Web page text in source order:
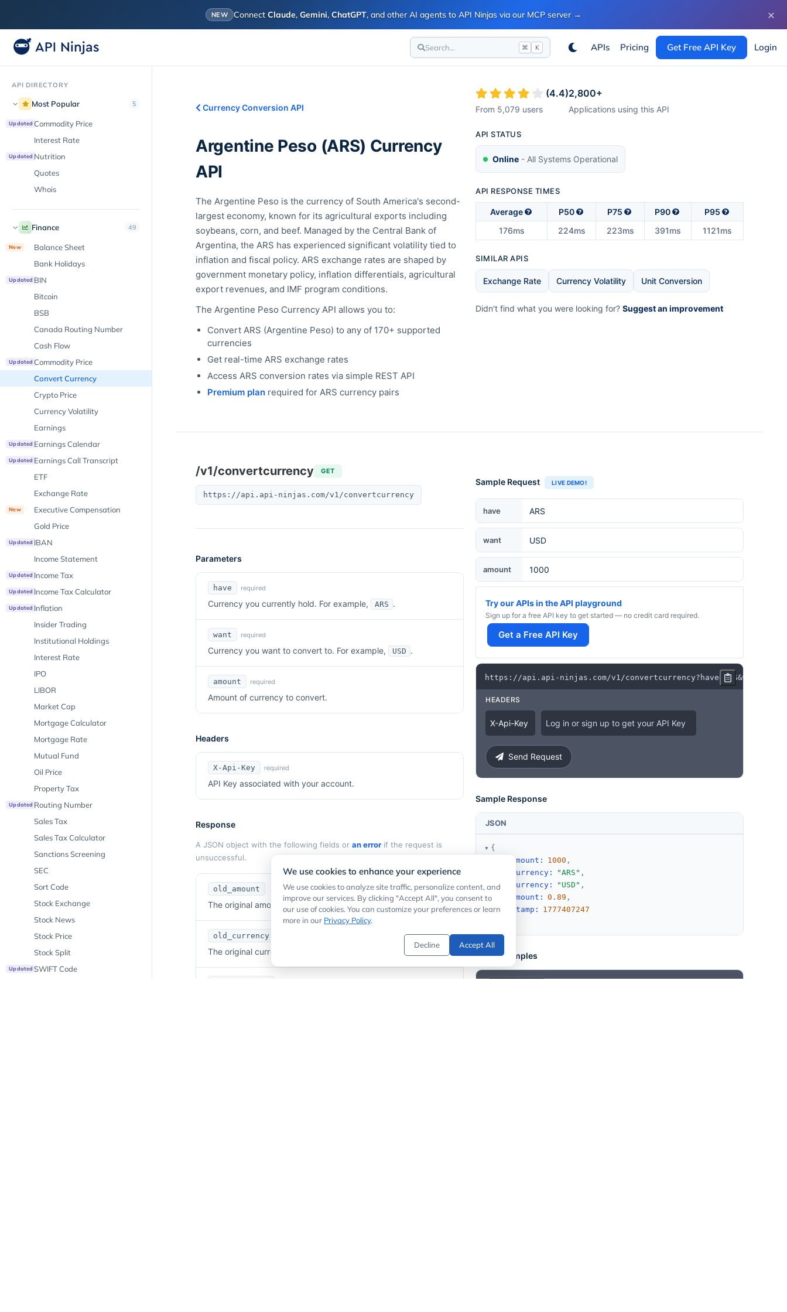
NEW ConnectClaude,Gemini,ChatGPT, and other AI agents to API Ninjas via our MCP server → ×
Search... ⌘ K APIs Pricing Get Free API Key Login
API DIRECTORY
Most Popular 5
Updated Commodity Price
Interest Rate
Updated Nutrition
Quotes
Whois
Finance 49
New
Balance Sheet
Bank Holidays
Updated BIN
Bitcoin
BSB
Canada Routing Number
Cash Flow
Updated Commodity Price
Convert Currency
Crypto Price
Currency Volatility
Earnings
Updated Earnings Calendar
Updated Earnings Call Transcript
ETF
Exchange Rate
New
Executive Compensation
Gold Price
Updated IBAN
Income Statement
Updated Income Tax
Updated Income Tax Calculator
Updated Inflation
Insider Trading
Institutional Holdings
Interest Rate
IPO
LIBOR
Market Cap
Mortgage Calculator
Mortgage Rate
Mutual Fund
Oil Price
Property Tax
Updated Routing Number
Sales Tax
Sales Tax Calculator
Sanctions Screening
SEC
Sort Code
Stock Exchange
Stock News
Stock Price
Stock Split
Updated SWIFT Code
Currency Conversion API
Argentine Peso (ARS) Currency
API
The Argentine Peso is the currency of South America's second-
largest economy, known for its agricultural exports including
soybeans, corn, and beef. Managed by the Central Bank of
Argentina, the ARS has experienced significant volatility tied to
inflation and fiscal policy. ARS exchange rates are shaped by
government monetary policy, inflation differentials, agricultural
export revenues, and IMF program conditions.
The Argentine Peso Currency API allows you to:
Convert ARS (Argentine Peso) to any of 170+ supported
currencies
Get real-time ARS exchange rates
Access ARS conversion rates via simple REST API
Premium plan required for ARS currency pairs
(4.4)
From 5,079 users
2,800+
Applications using this API
API STATUS
Online - All Systems Operational
API RESPONSE TIMES
Average P50 P75 P90
P95
176ms
224ms 223ms 391ms 1121ms
SIMILAR APIS
Exchange Rate Currency Volatility Unit Conversion
Didn't find what you were looking for? Suggest an improvement
/v1/convertcurrency GET
https://api.api-ninjas.com/v1/convertcurrency
Parameters
have required
Currency you currently hold. For example, ARS .
want required
Currency you want to convert to. For example, USD .
amount required
Amount of currency to convert.
Headers
X-Api-Key required
API Key associated with your account.
Response
A JSON object with the following fields or an error if the request is
unsuccessful.
old_amount
The original amount provided in the request.
old_currency
The original currency code (e.g.
Sample Request LIVE DEMO!
Currency
have
want
amount
Try our APIs in the API playground
Sign up for a free API key to get started — no credit card required.
Get a Free API Key
https : //api . api - ninjas . com/v1/convertcurrency? have= ARS&want
HEADERS
X-Api-Key Log in or sign up to get your API Key
Send Request
Sample Response
JSON
{
old_amount : 1000 ,
old_currency : "ARS" ,
new_currency : "USD" ,
new_amount : 0.89 ,
timestamp :
1777407247
Code Examples
We use cookies to enhance your experience
We use cookies to analyze site traffic, personalize content, and
improve our services. By clicking "Accept All", you consent to
our use of cookies. You can customize your preferences or learn
more in our Privacy Policy.
Decline Accept All